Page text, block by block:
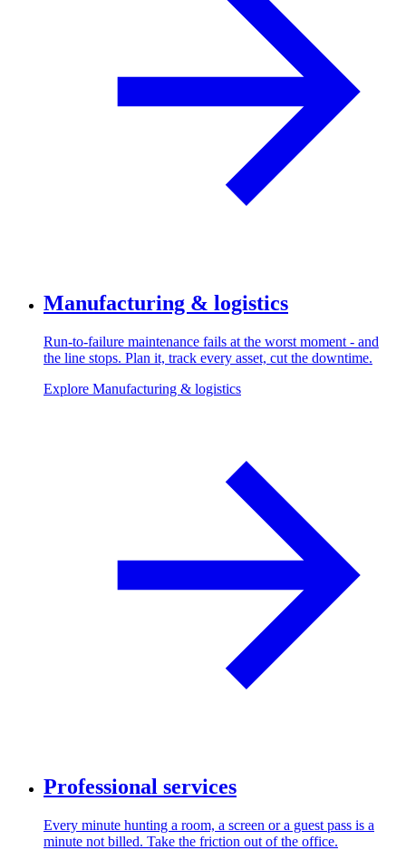
Manufacturing & logistics
Run-to-failure maintenance fails at the worst moment - and
the line stops. Plan it, track every asset, cut the downtime.
Explore Manufacturing & logistics
Professional services
Every minute hunting a room, a screen or a guest pass is a
minute not billed. Take the friction out of the office.